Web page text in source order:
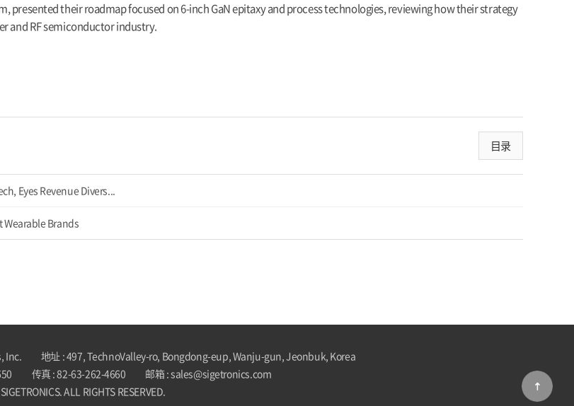
presented their roadmap focused on 6-inch GaN epitaxy and process technologies, reviewing how their strategy
and RF semiconductor industry.
目录
Eyes Revenue Divers...
Wearable Brands
Inc.
地址 : 497, TechnoValley-ro, Bongdong-eup, Wanju-gun, Jeonbuk, Korea
传真 : 82-63-262-4660
邮箱 : sales@sigetronics.com
ALL RIGHTS RESERVED.